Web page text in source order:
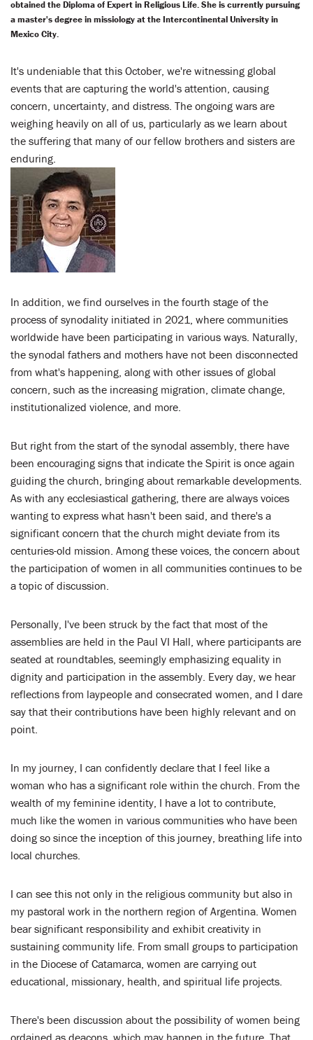
obtained the Diploma of Expert in Religious Life. She is currently pursuing
a master's degree in missiology at the Intercontinental University in
Mexico City.
It's undeniable that this October, we're witnessing global
events that are capturing the world's attention, causing
concern, uncertainty, and distress. The ongoing wars are
weighing heavily on all of us, particularly as we learn about
the suffering that many of our fellow brothers and sisters are
enduring.
In addition, we find ourselves in the fourth stage of the
process of synodality initiated in 2021, where communities
worldwide have been participating in various ways. Naturally,
the synodal fathers and mothers have not been disconnected
from what's happening, along with other issues of global
concern, such as the increasing migration, climate change,
institutionalized violence, and more.
But right from the start of the synodal assembly, there have
been encouraging signs that indicate the Spirit is once again
guiding the church, bringing about remarkable developments.
As with any ecclesiastical gathering, there are always voices
wanting to express what hasn't been said, and there's a
significant concern that the church might deviate from its
centuries-old mission. Among these voices, the concern about
the participation of women in all communities continues to be
a topic of discussion.
Personally, I've been struck by the fact that most of the
assemblies are held in the Paul VI Hall, where participants are
seated at roundtables, seemingly emphasizing equality in
dignity and participation in the assembly. Every day, we hear
reflections from laypeople and consecrated women, and I dare
say that their contributions have been highly relevant and on
point.
In my journey, I can confidently declare that I feel like a
woman who has a significant role within the church. From the
wealth of my feminine identity, I have a lot to contribute,
much like the women in various communities who have been
doing so since the inception of this journey, breathing life into
local churches.
I can see this not only in the religious community but also in
my pastoral work in the northern region of Argentina. Women
bear significant responsibility and exhibit creativity in
sustaining community life. From small groups to participation
in the Diocese of Catamarca, women are carrying out
educational, missionary, health, and spiritual life projects.
There's been discussion about the possibility of women being